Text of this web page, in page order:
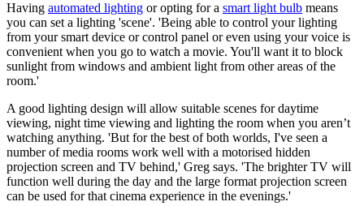
Having automated lighting or opting for a smart light bulb means
you can set a lighting 'scene'. 'Being able to control your lighting
from your smart device or control panel or even using your voice is
convenient when you go to watch a movie. You'll want it to block
sunlight from windows and ambient light from other areas of the
room.'
A good lighting design will allow suitable scenes for daytime
viewing, night time viewing and lighting the room when you aren’t
watching anything. 'But for the best of both worlds, I've seen a
number of media rooms work well with a motorised hidden
projection screen and TV behind,' Greg says. 'The brighter TV will
function well during the day and the large format projection screen
can be used for that cinema experience in the evenings.'